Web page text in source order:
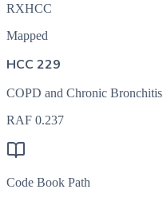
RXHCC
Mapped
HCC 229
COPD and Chronic Bronchitis
RAF 0.237
Code Book Path